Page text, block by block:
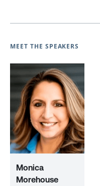
MEET THE SPEAKERS
Monica
Morehouse